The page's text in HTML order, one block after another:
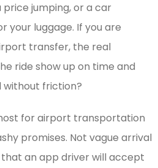
jumping, or a car
your luggage. If you are
transfer, the real
ride show up on time and
friction?
for airport transportation
promises. Not vague arrival
an app driver will accept